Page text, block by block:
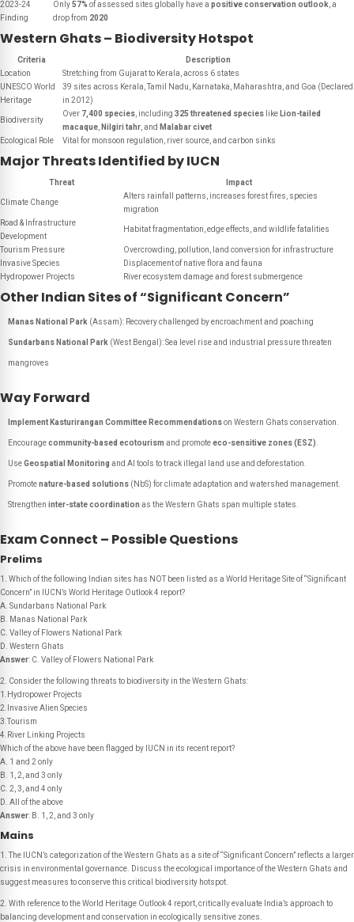
2023-24
Finding
Only57% of assessed sites globally have a positive conservation outlook , a
drop from 2020
Western Ghats – Biodiversity Hotspot
Criteria
Description
Location
Stretching from Gujarat to Kerala, across 6 states
UNESCO World
Heritage
39 sites across Kerala, Tamil Nadu, Karnataka, Maharashtra, and Goa (Declared
in 2012)
Biodiversity
Over 7,400 species , including 325 threatened species like Lion-tailed
macaque Nilgiri tahr , and Malabar civet
Ecological Role
Vital for monsoon regulation, river source, and carbon sinks
Major Threats Identified by IUCN
Threat Impact
Climate Change
Alters rainfall patterns, increases forest fires, species
migration
Road & Infrastructure
Development
Habitat fragmentation, edge effects, and wildlife fatalities
Tourism Pressure
Overcrowding, pollution, land conversion for infrastructure
Invasive Species
Displacement of native flora and fauna
Hydropower Projects
River ecosystem damage and forest submergence
Other Indian Sites of “Significant Concern”
Manas National Park (Assam): Recovery challenged by encroachment and poaching
Sundarbans National Park (West Bengal): Sea level rise and industrial pressure threaten
mangroves
Way Forward
Implement Kasturirangan Committee Recommendationson Western Ghats conservation.
Encouragecommunity-based ecotourism and promoteeco-sensitive zones (ESZ)
UseGeospatial Monitoring and AI tools to track illegal land use and deforestation.
Promotenature-based solutions (NbS) for climate adaptation and watershed management.
Strengthen inter-state coordination as the Western Ghats span multiple states.
Exam Connect – Possible Questions
Prelims
1. Which of the following Indian sites has NOT been listed as a World Heritage Site of “Significant
Concern” in IUCN’s World Heritage Outlook 4 report?
A. Sundarbans National Park
B. Manas National Park
C. Valley of Flowers National Park
D. Western Ghats
Answer: C. Valley of Flowers National Park
2. Consider the following threats to biodiversity in the Western Ghats:
1.Hydropower Projects
2.Invasive Alien Species
3.Tourism
4.River Linking Projects
Which of the above have been flagged by IUCN in its recent report?
A. 1 and 2 only
B. 1, 2, and 3 only
C. 2, 3, and 4 only
D. All of the above
Answer: B. 1, 2, and 3 only
Mains
1. The IUCN’s categorization of the Western Ghats as a site of “Significant Concern” reflects a larger
crisis in environmental governance. Discuss the ecological importance of the Western Ghats and
suggest measures to conserve this critical biodiversity hotspot.
2. With reference to the World Heritage Outlook 4 report, critically evaluate India’s approach to
balancing development and conservation in ecologically sensitive zones.